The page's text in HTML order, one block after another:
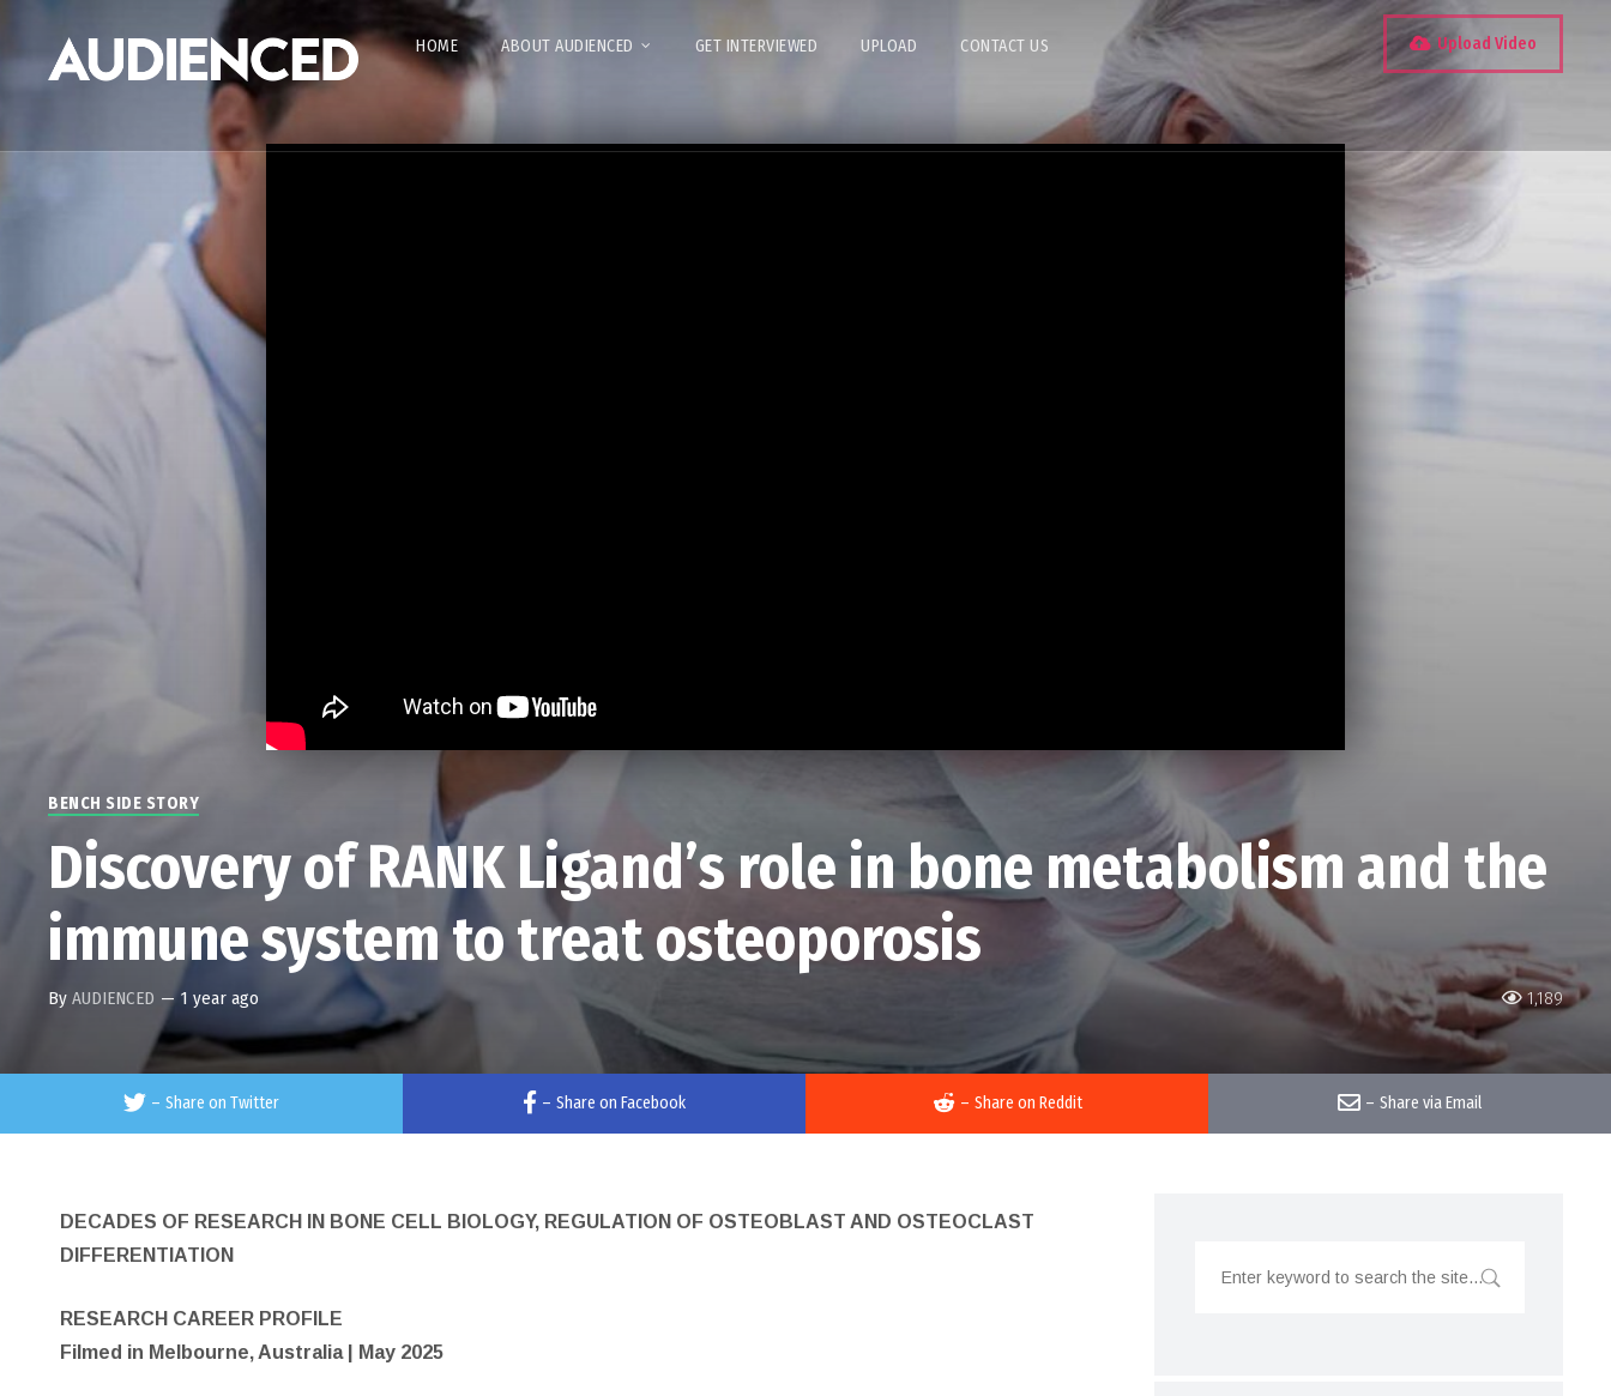
Upload Video
HOME ABOUT AUDIENCED GET INTERVIEWED UPLOAD CONTACT US
1,189
BENCH SIDE STORY
Discovery of RANK Ligand’s role in bone metabolism and the
immune system to treat osteoporosis
ByAUDIENCED — 1 year ago
– Share on Twitter – Share on Facebook – Share on Reddit – Share via Email
DECADES OF RESEARCH IN BONE CELL BIOLOGY, REGULATION OF OSTEOBLAST AND OSTEOCLAST
DIFFERENTIATION
RESEARCH CAREER PROFILE
Filmed in Melbourne, Australia | May 2025